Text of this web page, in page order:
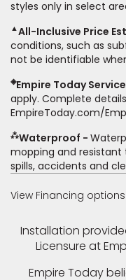
9/21/2026. Subject to
estimate on the
type and fiber
itemized listing of
comparison. Empire
determine whether
offer. Empire will not
offer, special offer,
closeout price, or
styles only in select
▲All-Inclusive Price
conditions, such as
not be identifiable
◈Empire Today
apply. Complete
EmpireToday.com/
⁂Waterproof
mopping and
spills, accidents and
pressure, flooding,
View Financing options
Installation
Licensure at
Empire Today